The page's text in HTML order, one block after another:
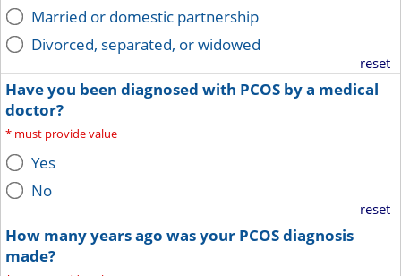
Married or domestic partnership
Divorced, separated, or widowed
reset
Have you been diagnosed with PCOS by a medical
doctor?
* must provide value
Yes
No
reset
How many years ago was your PCOS diagnosis
made?